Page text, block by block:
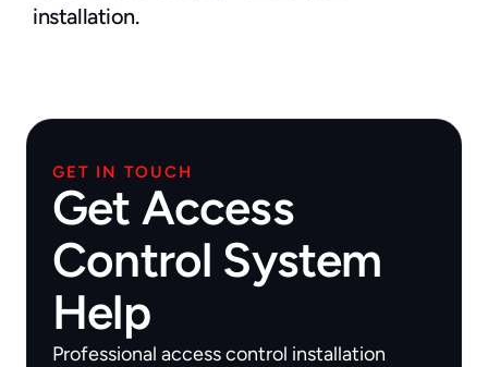
installation.
GET IN TOUCH
Get Access
Control System
Help
Professional access control installation